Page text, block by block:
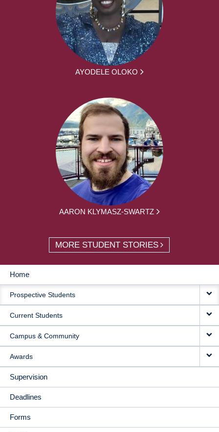
AYODELE OLOKO
AARON KLYMASZ-SWARTZ
MORE STUDENT STORIES
MAIN
NAVIGATION
Home
Prospective Students
Current Students
Campus & Community
Awards
Supervision
Deadlines
Forms